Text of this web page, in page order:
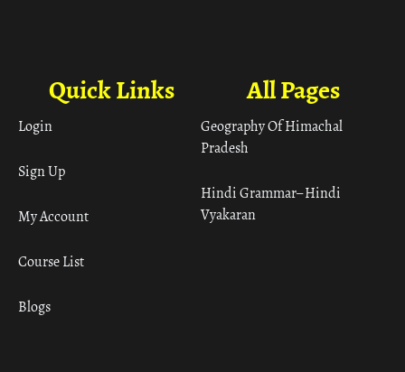
All Pages
Geography Of Himachal
Pradesh
Hindi Grammar– Hindi
Vyakaran
Quick Links
Login
Sign Up
My Account
Course List
Blogs